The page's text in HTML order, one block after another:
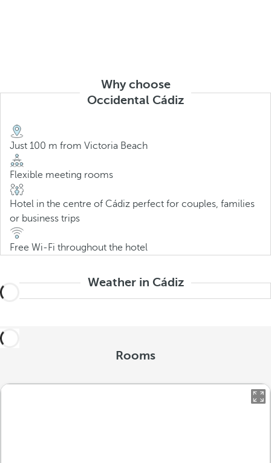
Why choose
Occidental Cádiz
Just 100 m from Victoria Beach
Flexible meeting rooms
Hotel in the centre of Cádiz perfect for couples, families
or business trips
Free Wi-Fi throughout the hotel
Weather in Cádiz
Rooms